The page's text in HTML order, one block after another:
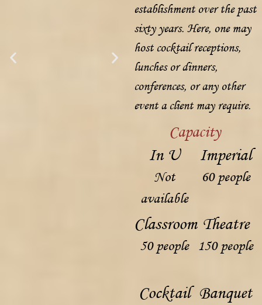
establishment over the past
sixty years. Here, one may
host cocktail receptions,
lunches or dinners,
conferences, or any other
event a client may require.
Capacity
In U
Not
available
Imperial
60 people
Classroom
50 people
Theatre
150 people
Cocktail Banquet